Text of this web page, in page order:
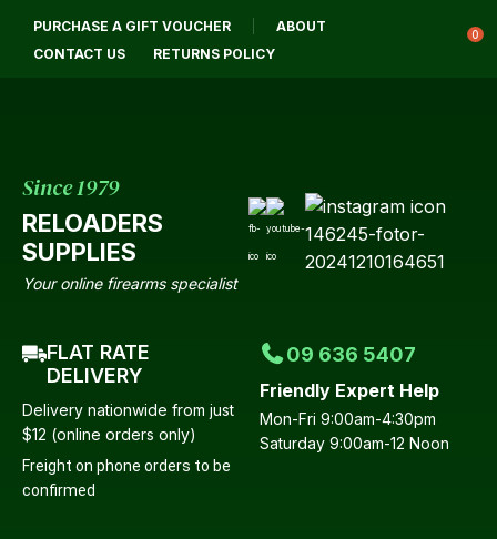
PURCHASE A GIFT VOUCHER
ABOUT
CONTACT US
RETURNS POLICY
0
Since 1979
RELOADERS
SUPPLIES
Your online firearms specialist
FLAT RATE
DELIVERY
Delivery nationwide from just
$12 (online orders only)
Freight on phone orders to be
confirmed
09 636 5407
Friendly Expert Help
Mon-Fri 9:00am-4:30pm
Saturday 9:00am-12 Noon
Login / Register QUESTIONS?
Your
Email
Your
Question*
CLOSE